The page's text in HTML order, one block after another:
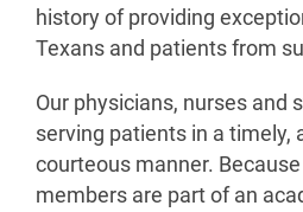
history of providing
Texans and patients from
Our physicians, nurses and
serving patients in a timely,
courteous manner.
members are part of an